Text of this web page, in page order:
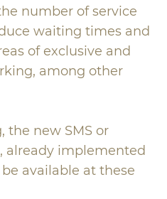
number of service
waiting times and
of exclusive and
among other
the new SMS or
already implemented
available at these